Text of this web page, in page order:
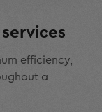
efficiency,
a